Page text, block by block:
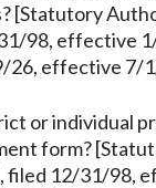
[Statutory
98, effective
26, effective
or individual
form?
filed 12/31/98,